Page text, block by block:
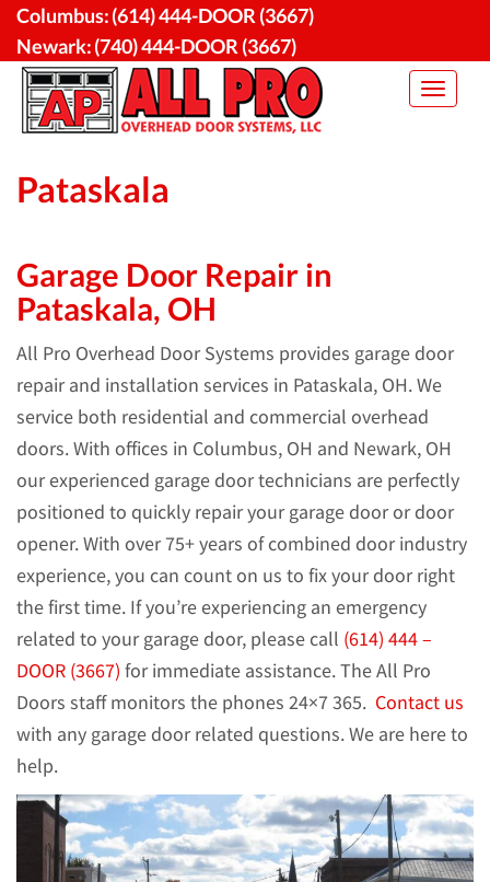
Skip
content
Columbus:(614) 444-DOOR (3667)
Newark:(740) 444-DOOR (3667)
Toggle
Pataskala
Garage Door Repair in
Pataskala, OH
All Pro Overhead Door Systems provides garage door
repair and installation services in Pataskala, OH. We
service both residential and commercial overhead
doors. With offices in Columbus, OH and Newark, OH
our experienced garage door technicians are perfectly
positioned to quickly repair your garage door or door
opener. With over 75+ years of combined door industry
experience, you can count on us to fix your door right
the first time. If you’re experiencing an emergency
related to your garage door, please call (614) 444 –
DOOR (3667) for immediate assistance. The All Pro
Doors staff monitors the phones 24×7 365. Contact us
with any garage door related questions. We are here to
help.